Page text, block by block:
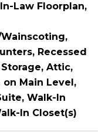
Law Floorplan,
Recessed
Attic,
Main Level,
Walk-In
In Closet(s)